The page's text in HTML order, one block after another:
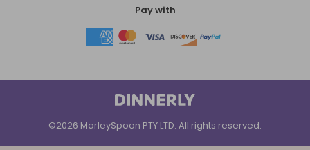
Pay with
©2026 MarleySpoon PTY LTD. All rights reserved.